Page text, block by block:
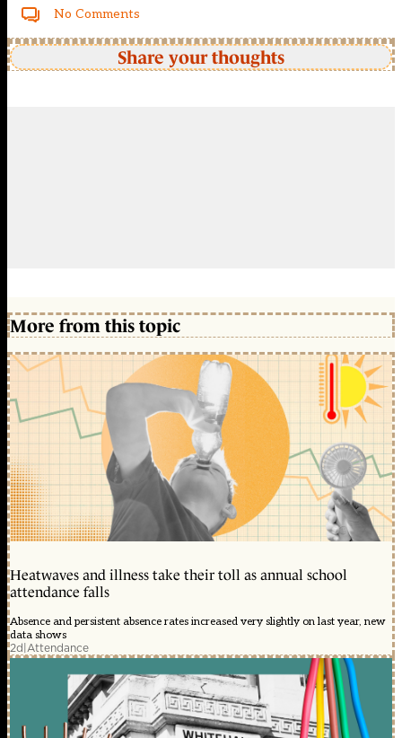
No Comments
Share your thoughts
More from this topic
Heatwaves and illness take their toll as annual school
attendance falls
Absence and persistent absence rates increased very slightly on last year, new
data shows
2d|Attendance